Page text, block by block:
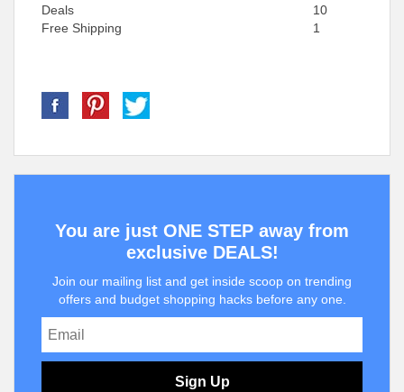
Deals
10
Free Shipping
1
You are just ONE STEP away from
exclusive DEALS!
Join our mailing list and get inside scoop on trending
offers and budget shopping hacks before any one.
Sign Up